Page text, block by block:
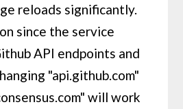
reloads significantly.
since the service
API endpoints and
"api.github.com"
will work